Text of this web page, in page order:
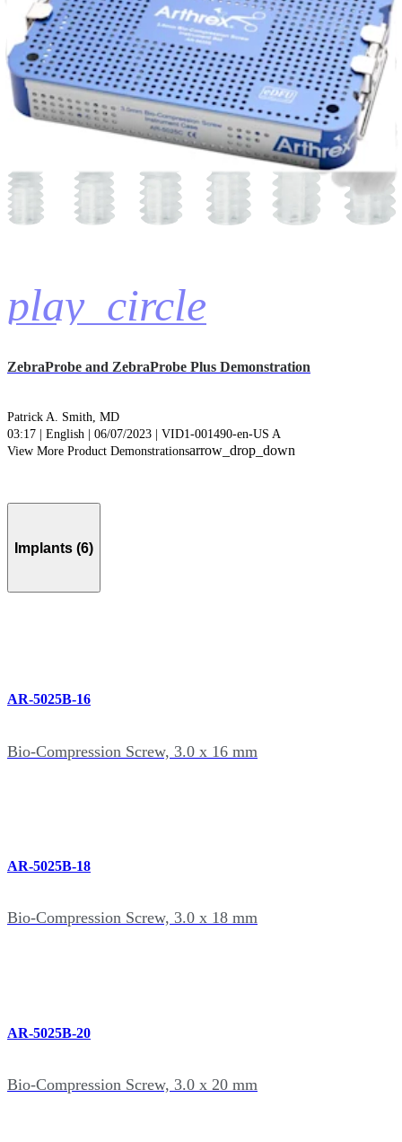
Product Demonstrations (1)
play_circle
hide_image
ZebraProbe and ZebraProbe Plus Demonstration
Patrick A. Smith, MD
03:17 | English | 06/07/2023 | VID1-001490-en-US A
View More Product Demonstrationsarrow_drop_down
Implants (6)
AR-5025B-16
Bio-Compression Screw, 3.0 x 16 mm
AR-5025B-18
Bio-Compression Screw, 3.0 x 18 mm
AR-5025B-20
Bio-Compression Screw, 3.0 x 20 mm